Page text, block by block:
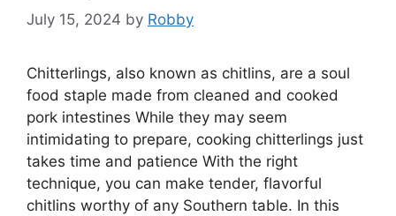
July 15, 2024 by Robby
Chitterlings, also known as chitlins, are a soul
food staple made from cleaned and cooked
pork intestines While they may seem
intimidating to prepare, cooking chitterlings just
takes time and patience With the right
technique, you can make tender, flavorful
chitlins worthy of any Southern table. In this